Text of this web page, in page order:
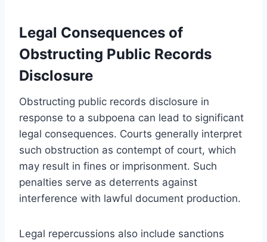
Legal Consequences of
Obstructing Public Records
Disclosure
Obstructing public records disclosure in
response to a subpoena can lead to significant
legal consequences. Courts generally interpret
such obstruction as contempt of court, which
may result in fines or imprisonment. Such
penalties serve as deterrents against
interference with lawful document production.
Legal repercussions also include sanctions